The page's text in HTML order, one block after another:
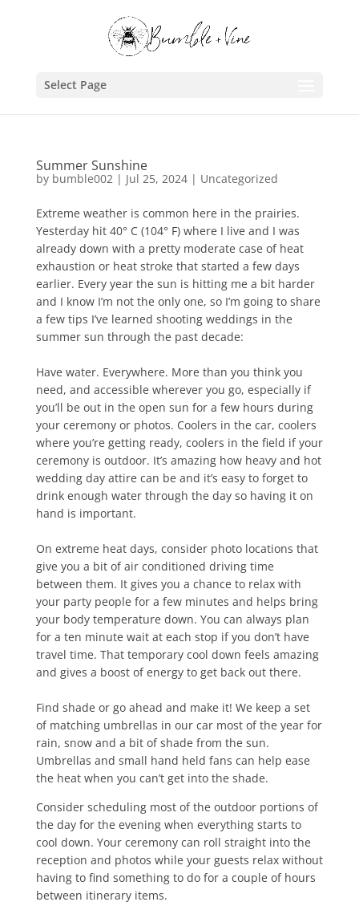
Select Page
Summer Sunshine
by bumble002| Jul 25, 2024| Uncategorized
Extreme weather is common here in the prairies.
Yesterday hit 40° C (104° F) where I live and I was
already down with a pretty moderate case of heat
exhaustion or heat stroke that started a few days
earlier. Every year the sun is hitting me a bit harder
and I know I’m not the only one, so I’m going to share
a few tips I’ve learned shooting weddings in the
summer sun through the past decade:
Have water. Everywhere. More than you think you
need, and accessible wherever you go, especially if
you’ll be out in the open sun for a few hours during
your ceremony or photos. Coolers in the car, coolers
where you’re getting ready, coolers in the field if your
ceremony is outdoor. It’s amazing how heavy and hot
wedding day attire can be and it’s easy to forget to
drink enough water through the day so having it on
hand is important.
On extreme heat days, consider photo locations that
give you a bit of air conditioned driving time
between them. It gives you a chance to relax with
your party people for a few minutes and helps bring
your body temperature down. You can always plan
for a ten minute wait at each stop if you don’t have
travel time. That temporary cool down feels amazing
and gives a boost of energy to get back out there.
Find shade or go ahead and make it! We keep a set
of matching umbrellas in our car most of the year for
rain, snow and a bit of shade from the sun.
Umbrellas and small hand held fans can help ease
the heat when you can’t get into the shade.
Consider scheduling most of the outdoor portions of
the day for the evening when everything starts to
cool down. Your ceremony can roll straight into the
reception and photos while your guests relax without
having to find something to do for a couple of hours
between itinerary items.